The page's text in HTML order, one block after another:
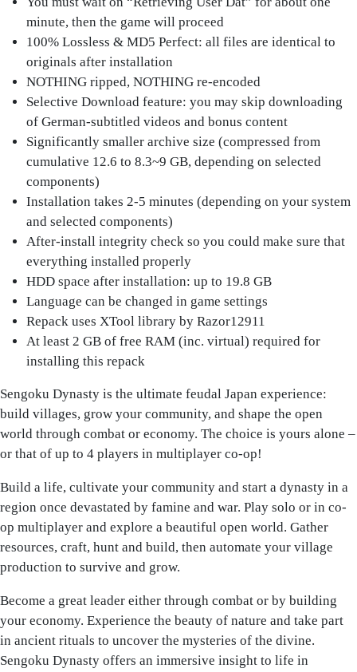
minute, then the game will proceed
100% Lossless & MD5 Perfect: all files are identical to
originals after installation
NOTHING ripped, NOTHING re-encoded
Selective Download feature: you may skip downloading
of German-subtitled videos and bonus content
Significantly smaller archive size (compressed from
cumulative 12.6 to 8.3~9 GB, depending on selected
components)
Installation takes 2-5 minutes (depending on your system
and selected components)
After-install integrity check so you could make sure that
everything installed properly
HDD space after installation: up to 19.8 GB
Language can be changed in game settings
Repack uses XTool library by Razor12911
At least 2 GB of free RAM (inc. virtual) required for
installing this repack
Sengoku Dynasty is the ultimate feudal Japan experience:
build villages, grow your community, and shape the open
world through combat or economy. The choice is yours alone –
or that of up to 4 players in multiplayer co-op!
Build a life, cultivate your community and start a dynasty in a
region once devastated by famine and war. Play solo or in co-
op multiplayer and explore a beautiful open world. Gather
resources, craft, hunt and build, then automate your village
production to survive and grow.
Become a great leader either through combat or by building
your economy. Experience the beauty of nature and take part
in ancient rituals to uncover the mysteries of the divine.
Sengoku Dynasty offers an immersive insight to life in